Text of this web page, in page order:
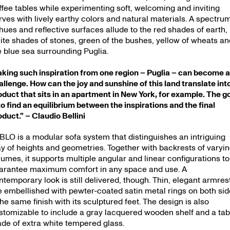
tables while experimenting soft, welcoming and inviting
with lively earthy colors and natural materials. A
and reflective surfaces allude to the red shades of earth,
shades of stones, green of the bushes, yellow of wheats
blue sea surrounding Puglia.
such inspiration from one region – Puglia – can become a
How can the joy and sunshine of this land translate
that sits in an apartment in New York, for example. The
find an equilibrium between the inspirations and the final
– Claudio Bellini
is a modular sofa system that distinguishes an intriguing
of heights and geometries. Together with backrests of
it supports multiple angular and linear configurations to
maximum comfort in any space and use. A
look is still delivered, though. Thin, elegant
embellished with pewter-coated satin metal rings on both
same finish with its sculptured feet. The design is also
to include a gray lacquered wooden shelf and a
of extra white tempered glass.